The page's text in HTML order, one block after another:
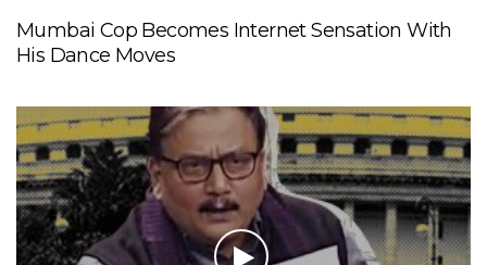
Mumbai Cop Becomes Internet Sensation With
His Dance Moves